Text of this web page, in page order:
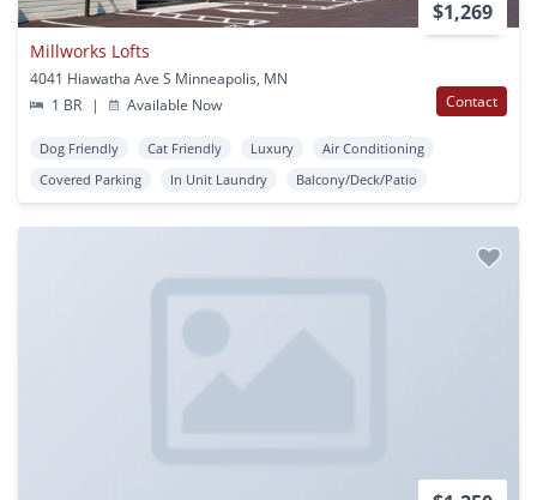
$1,269
Millworks Lofts
4041 Hiawatha Ave S Minneapolis, MN
1 BR
| Available Now Contact
Dog Friendly Cat Friendly Luxury
Air Conditioning
Covered Parking
In Unit Laundry Balcony/Deck/Patio